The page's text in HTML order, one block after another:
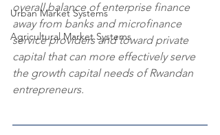
Urban Market Systems
Agricultural Market Systems
overall balance of enterprise finance
away from banks and microfinance
service providers and toward private
capital that can more effectively serve
the growth capital needs of Rwandan
entrepreneurs.